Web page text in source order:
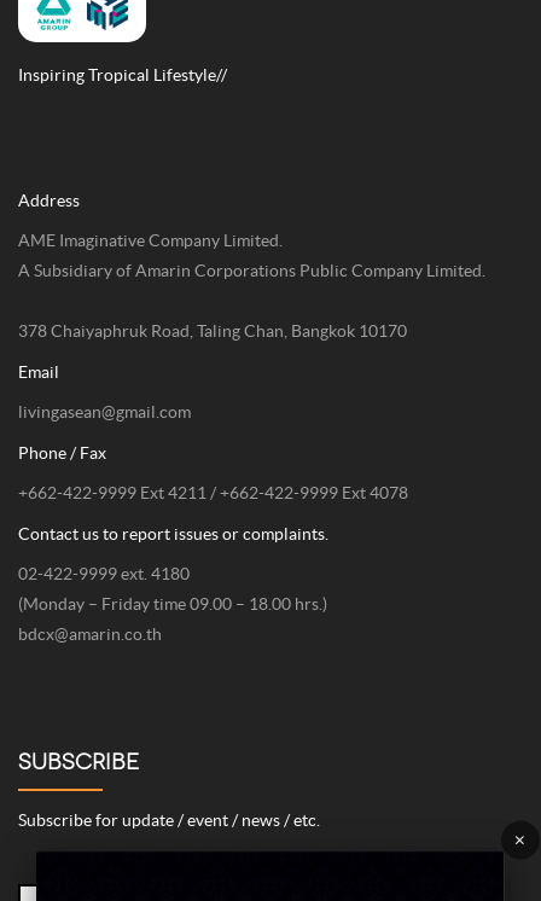
Inspiring Tropical Lifestyle//
Address
AME Imaginative Company Limited.
A Subsidiary of Amarin Corporations Public Company Limited.
378 Chaiyaphruk Road, Taling Chan, Bangkok 10170
Email
livingasean@gmail.com
Phone / Fax
+662-422-9999 Ext 4211 / +662-422-9999 Ext 4078
Contact us to report issues or complaints.
02-422-9999 ext. 4180
(Monday – Friday time 09.00 – 18.00 hrs.)
bdcx@amarin.co.th
SUBSCRIBE
Subscribe for update / event / news / etc. ×